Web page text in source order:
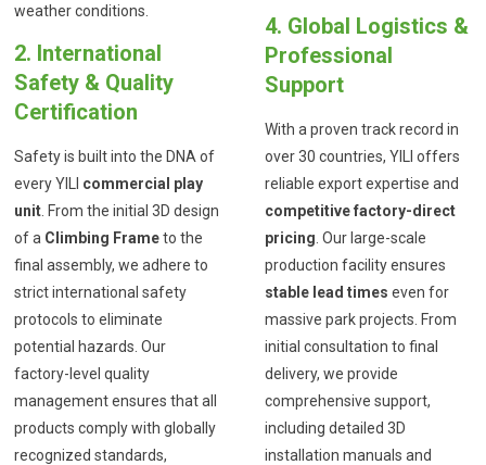
weather conditions.
2. International
Safety & Quality
Certification
Safety is built into the DNA of
every YILI commercial play
unit . From the initial 3D design
of a Climbing Frameto the
final assembly, we adhere to
strict international safety
protocols to eliminate
potential hazards. Our
factory-level quality
management ensures that all
products comply with globally
recognized standards,
4. Global Logistics &
Professional
Support
With a proven track record in
over 30 countries, YILI offers
reliable export expertise and
competitive factory-direct
pricing . Our large-scale
production facility ensures
stable lead times even for
massive park projects. From
initial consultation to final
delivery, we provide
comprehensive support,
including detailed 3D
installation manuals and